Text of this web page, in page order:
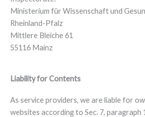
Ministerium für Wissenschaft und
Rheinland-Pfalz
Mittlere Bleiche 61
55116 Mainz
Liability for Contents
As service providers, we are liable for
websites according to Sec. 7, paragraph